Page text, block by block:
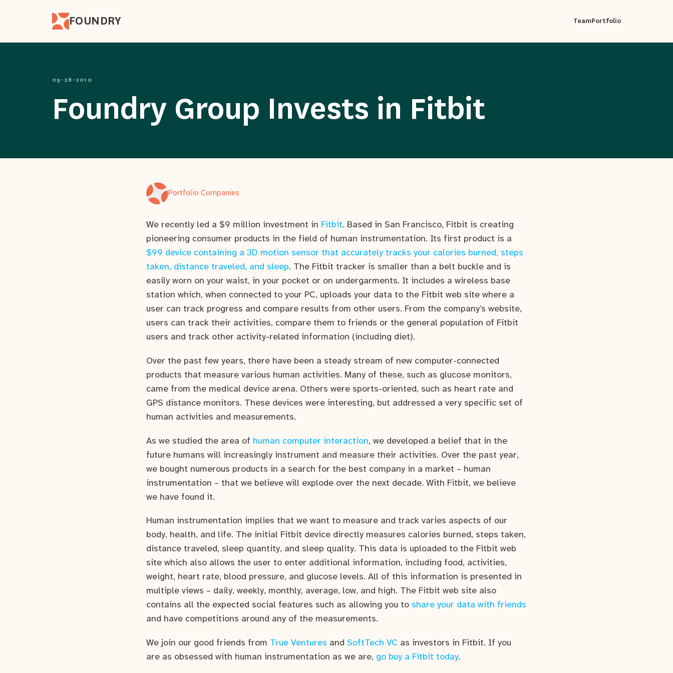
FOUNDRY TeamPortfolio
09-28-2010
Foundry Group Invests in Fitbit
Portfolio Companies
We recently led a $9 million investment in Fitbit. Based in San Francisco, Fitbit is creating
pioneering consumer products in the field of human instrumentation. Its first product is a
$99 device containing a 3D motion sensor that accurately tracks your calories burned, steps
taken, distance traveled, and sleep. The Fitbit tracker is smaller than a belt buckle and is
easily worn on your waist, in your pocket or on undergarments. It includes a wireless base
station which, when connected to your PC, uploads your data to the Fitbit web site where a
user can track progress and compare results from other users. From the company’s website,
users can track their activities, compare them to friends or the general population of Fitbit
users and track other activity-related information (including diet).
Over the past few years, there have been a steady stream of new computer-connected
products that measure various human activities. Many of these, such as glucose monitors,
came from the medical device arena. Others were sports-oriented, such as heart rate and
GPS distance monitors. These devices were interesting, but addressed a very specific set of
human activities and measurements.
As we studied the area of human computer interaction, we developed a belief that in the
future humans will increasingly instrument and measure their activities. Over the past year,
we bought numerous products in a search for the best company in a market – human
instrumentation – that we believe will explode over the next decade. With Fitbit, we believe
we have found it.
Human instrumentation implies that we want to measure and track varies aspects of our
body, health, and life. The initial Fitbit device directly measures calories burned, steps taken,
distance traveled, sleep quantity, and sleep quality. This data is uploaded to the Fitbit web
site which also allows the user to enter additional information, including food, activities,
weight, heart rate, blood pressure, and glucose levels. All of this information is presented in
multiple views – daily, weekly, monthly, average, low, and high. The Fitbit web site also
contains all the expected social features such as allowing you to share your data with friends
and have competitions around any of the measurements.
We join our good friends from True Ventures and SoftTech VC as investors in Fitbit. If you
are as obsessed with human instrumentation as we are, go buy a Fitbit today.